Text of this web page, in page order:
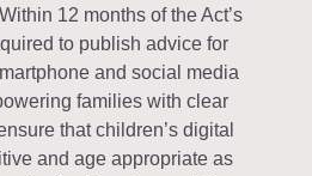
12 months of the Act’s
to publish advice for
and social media
families with clear
that children’s digital
and age appropriate as